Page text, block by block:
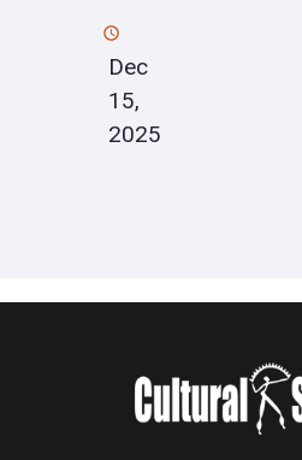
Dec
15,
2025